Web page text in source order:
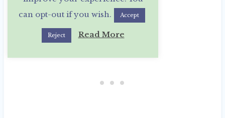
can opt-out if you wish.
Accept
Reject Read More